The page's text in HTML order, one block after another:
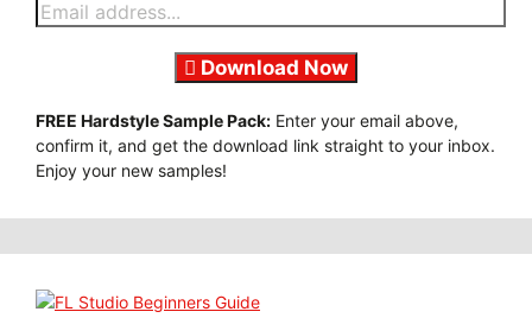
Download Now
FREE Hardstyle Sample Pack: Enter your email above,
confirm it, and get the download link straight to your inbox.
Enjoy your new samples!